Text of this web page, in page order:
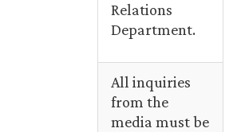
Relations
Department.
All inquiries
from the
media must be